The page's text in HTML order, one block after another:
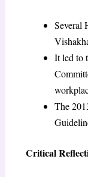
Several
It led to
The
Critical